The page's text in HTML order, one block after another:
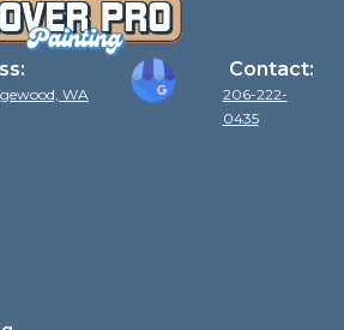
WA
Contact:
206-222-
0435